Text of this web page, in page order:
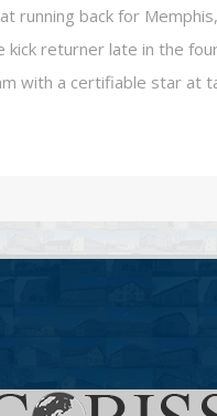
running back for
kick returner late in the
with a certifiable star at